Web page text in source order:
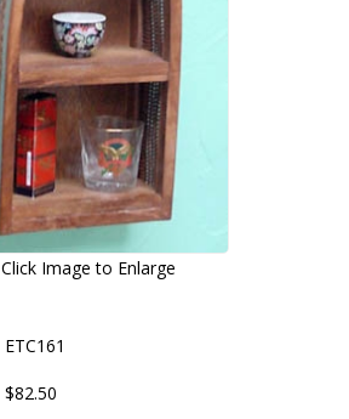
Click Image to Enlarge
ETC161
$82.50